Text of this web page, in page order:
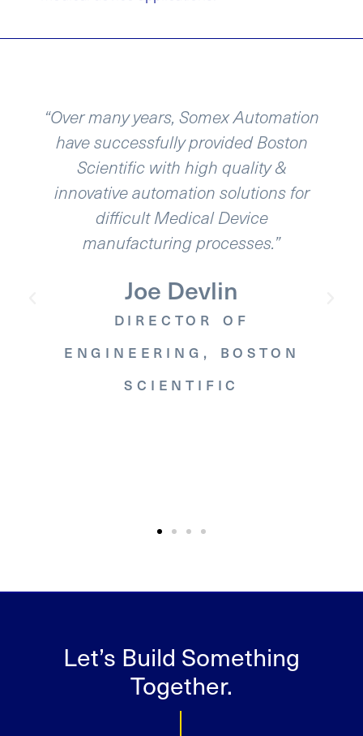
“Excellent customer service, with a
rapid response from a highly skilled
team has been a feature of working
with the Somex Automation Team
over the last few years. It’s a great
comfort knowing that we can call on
immediate support for our process.”
Brian Walsh
Let’s Build Something
Together.